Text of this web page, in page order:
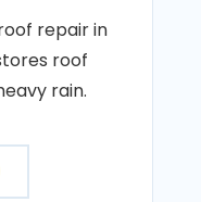
repair in
roof
rain.